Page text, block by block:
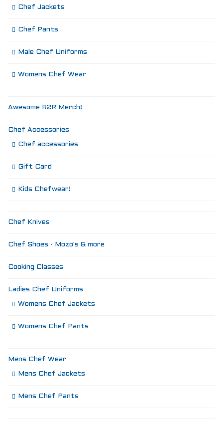
Chef Jackets
Chef Pants
Male Chef Uniforms
Womens Chef Wear
Awesome R2R Merch!
Chef Accessories
Chef accessories
Gift Card
Kids Chefwear!
Chef Knives
Chef Shoes - Mozo's & more
Cooking Classes
Ladies Chef Uniforms
Womens Chef Jackets
Womens Chef Pants
Mens Chef Wear
Mens Chef Jackets
Mens Chef Pants